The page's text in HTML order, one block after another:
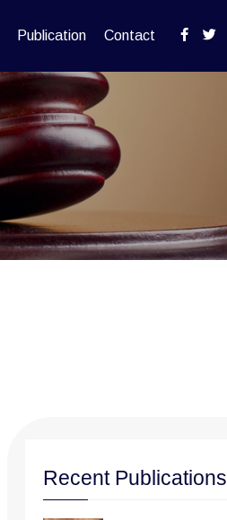
Publication Contact
Recent Publications